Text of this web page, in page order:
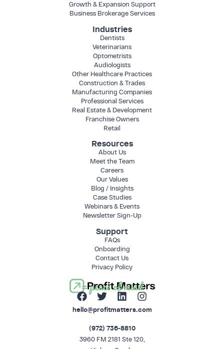
Growth & Expansion Support
Business Brokerage Services
Industries
Dentists
Veterinarians
Optometrists
Audiologists
Other Healthcare Practices
Construction & Trades
Manufacturing Companies
Professional Services
Real Estate & Development
Franchise Owners
Retail
Resources
About Us
Meet the Team
Careers
Our Values
Blog / Insights
Case Studies
Webinars & Events
Newsletter Sign-Up
Support
FAQs
Onboarding
Contact Us
Privacy Policy
= peace of mind
hello@profitmatters.com
(972) 736-8810
3960 FM 2181 Ste 120,